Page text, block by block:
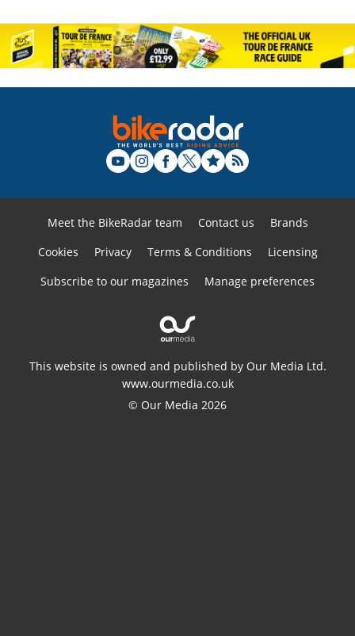
Meet the BikeRadar team Contact us
Brands
Cookies
Privacy Terms & Conditions
Licensing
Subscribe to our magazines
Manage preferences
This website is owned and published by Our Media Ltd.
www.ourmedia.co.uk
© Our Media 2026